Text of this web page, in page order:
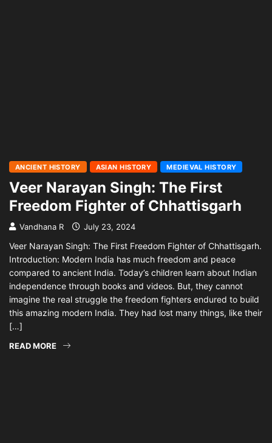
ANCIENT HISTORY ASIAN HISTORY MEDIEVAL HISTORY
Veer Narayan Singh: The First
Freedom Fighter of Chhattisgarh
Vandhana R July 23, 2024
Veer Narayan Singh: The First Freedom Fighter of Chhattisgarh.
Introduction: Modern India has much freedom and peace
compared to ancient India. Today’s children learn about Indian
independence through books and videos. But, they cannot
imagine the real struggle the freedom fighters endured to build
this amazing modern India. They had lost many things, like their
[…]
READ MORE